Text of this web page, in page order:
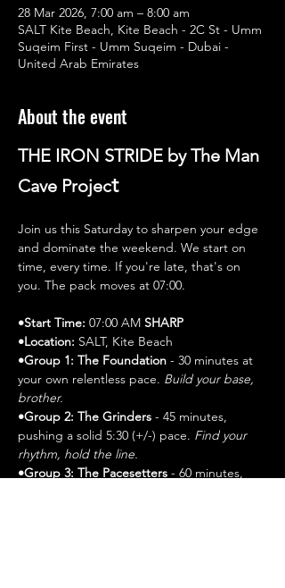
28 Mar 2026, 7:00 am – 8:00 am
SALT Kite Beach, Kite Beach - 2C St - Umm
Suqeim First - Umm Suqeim - Dubai -
United Arab Emirates
About the event
THE IRON STRIDE by The Man
Cave Project
Join us this Saturday to sharpen your edge
and dominate the weekend. We start on
time, every time. If you're late, that's on
you. The pack moves at 07:00.
•Start Time: 07:00 AM SHARP
•Location: SALT, Kite Beach
•Group 1: The Foundation - 30 minutes at
your own relentless pace. Build your base,
brother.
•Group 2: The Grinders - 45 minutes,
pushing a solid 5:30 (+/-) pace. Find your
rhythm, hold the line.
•Group 3: The Pacesetters - 60 minutes,